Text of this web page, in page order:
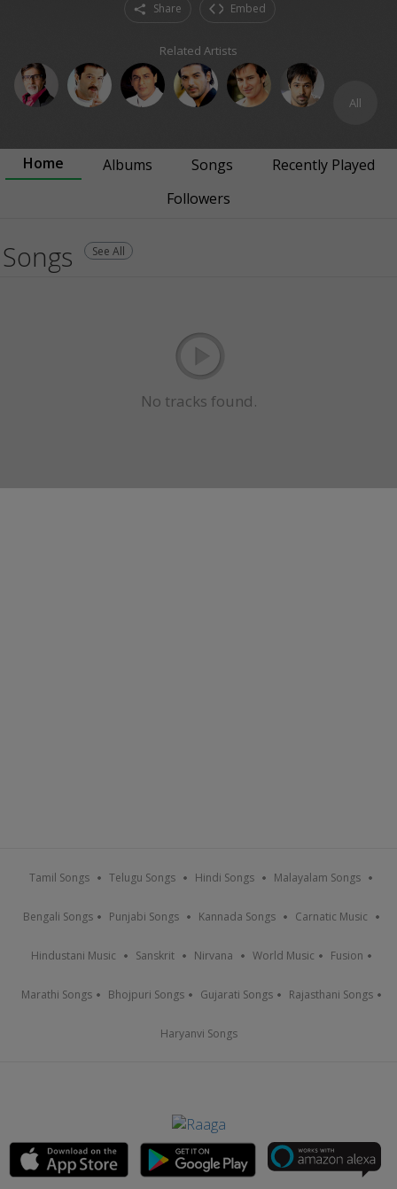
Share Embed
Related Artists
All
Home Albums Songs
Recently Played
Followers
Songs See All
No tracks found.
Tamil Songs Telugu Songs Hindi Songs Malayalam Songs
Bengali Songs Punjabi Songs Kannada Songs Carnatic Music
Hindustani Music Sanskrit Nirvana World Music Fusion
Marathi Songs Bhojpuri Songs Gujarati Songs Rajasthani Songs
Haryanvi Songs